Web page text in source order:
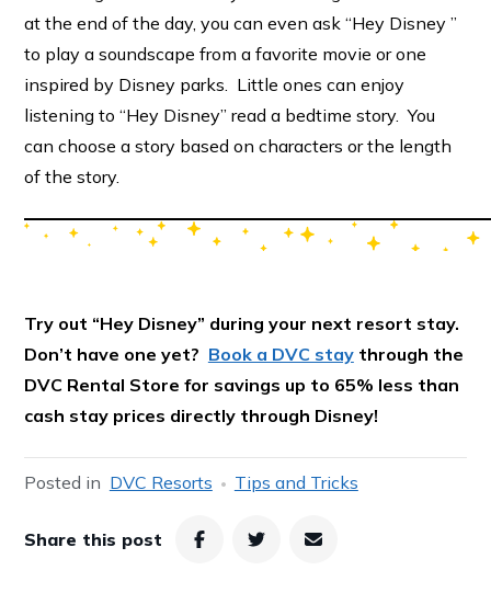
at the end of the day, you can even ask “Hey Disney ”
to play a soundscape from a favorite movie or one
inspired by Disney parks. Little ones can enjoy
listening to “Hey Disney” read a bedtime story. You
can choose a story based on characters or the length
of the story.
Try out “Hey Disney” during your next resort stay.
Don’t have one yet? Book a DVC staythrough the
DVC Rental Store for savings up to 65% less than
cash stay prices directly through Disney!
Posted in DVC Resorts Tips and Tricks
Share this post